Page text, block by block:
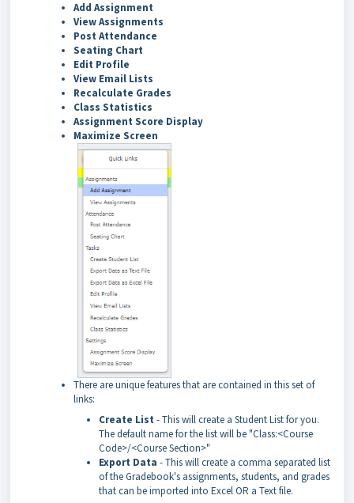
Add Assignment
View Assignments
Post Attendance
Seating Chart
Edit Profile
View Email Lists
Recalculate Grades
Class Statistics
Assignment Score Display
Maximize Screen
There are unique features that are contained in this set of
links:
Create List - This will create a Student List for you.
The default name for the list will be "Class:<Course
Code>/<Course Section>"
Export Data - This will create a comma separated list
of the Gradebook's assignments, students, and grades
that can be imported into Excel OR a Text file.